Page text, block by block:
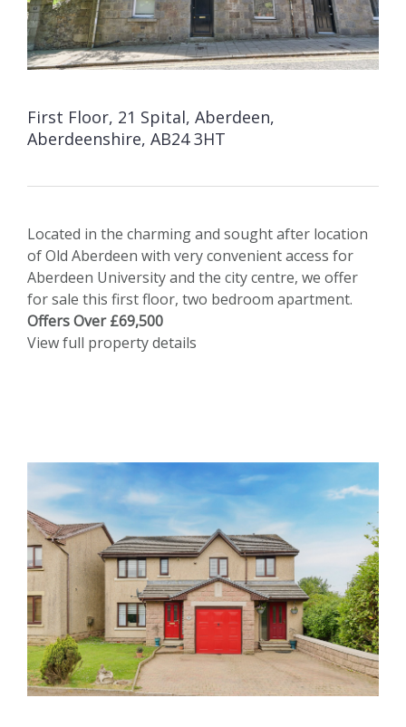
First Floor, 21 Spital, Aberdeen,
Aberdeenshire, AB24 3HT
Located in the charming and sought after location
of Old Aberdeen with very convenient access for
Aberdeen University and the city centre, we offer
for sale this first floor, two bedroom apartment.
Offers Over £69,500
View full property details